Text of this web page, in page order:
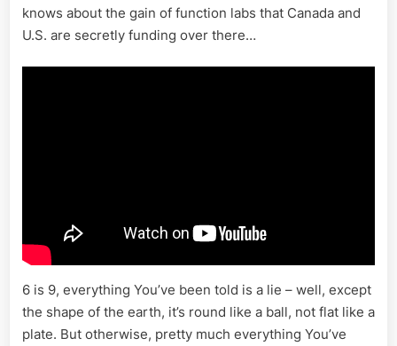
knows about the gain of function labs that Canada and
U.S. are secretly funding over there…
6 is 9, everything You’ve been told is a lie – well, except
the shape of the earth, it’s round like a ball, not flat like a
plate. But otherwise, pretty much everything You’ve